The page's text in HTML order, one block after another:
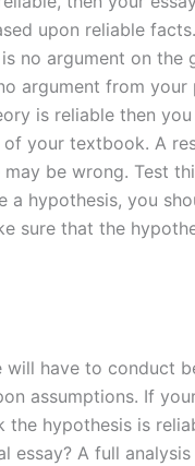
upon reliable
no argument on the
argument from your
is reliable then
your textbook. A
be wrong. Test
a hypothesis, you
sure that the
will have to conduct
assumptions. If
hypothesis is
essay? A full